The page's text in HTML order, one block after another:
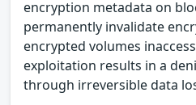
encryption metadata on
permanently invalidate
encrypted volumes
exploitation results in a
through irreversible data